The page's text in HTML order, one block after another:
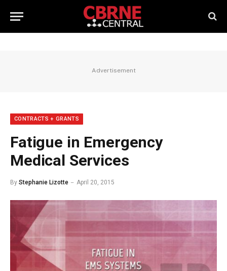
Advertisement
CONTRACTS + GRANTS
Fatigue in Emergency
Medical Services
By Stephanie Lizotte April 20, 2015